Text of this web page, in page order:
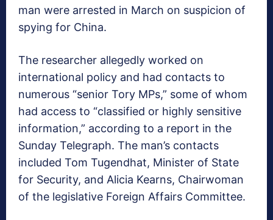
man were arrested in March on suspicion of
spying for China.
The researcher allegedly worked on
international policy and had contacts to
numerous “senior Tory MPs,” some of whom
had access to “classified or highly sensitive
information,” according to a report in the
Sunday Telegraph. The man’s contacts
included Tom Tugendhat, Minister of State
for Security, and Alicia Kearns, Chairwoman
of the legislative Foreign Affairs Committee.